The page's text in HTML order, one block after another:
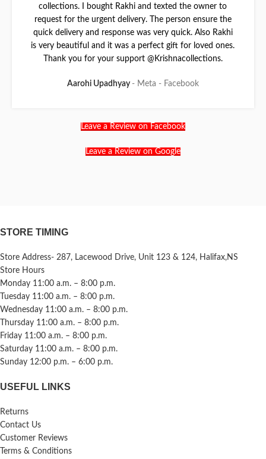
collections. I bought Rakhi and texted the owner to
request for the urgent delivery. The person ensure the
quick delivery and response was very quick. Also Rakhi
is very beautiful and it was a perfect gift for loved ones.
Thank you for your support @Krishnacollections.
Aarohi Upadhyay Meta - Facebook
Leave a Review on Facebook
Leave a Review on Google
STORE TIMING
Store Address- 287, Lacewood Drive, Unit 123 & 124, Halifax,NS
Store Hours
Monday 11:00 a.m. – 8:00 p.m.
Tuesday 11:00 a.m. – 8:00 p.m.
Wednesday 11:00 a.m. – 8:00 p.m.
Thursday 11:00 a.m. – 8:00 p.m.
Friday 11:00 a.m. – 8:00 p.m.
Saturday 11:00 a.m. – 8:00 p.m.
Sunday 12:00 p.m. – 6:00 p.m.
USEFUL LINKS
Returns
Contact Us
Customer Reviews
Terms & Conditions